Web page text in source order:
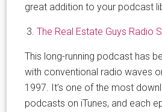
great addition to your podcast
The Real Estate Guys Radio
This long-running podcast has
with conventional radio waves
1997. It’s one of the most
podcasts on iTunes, and each